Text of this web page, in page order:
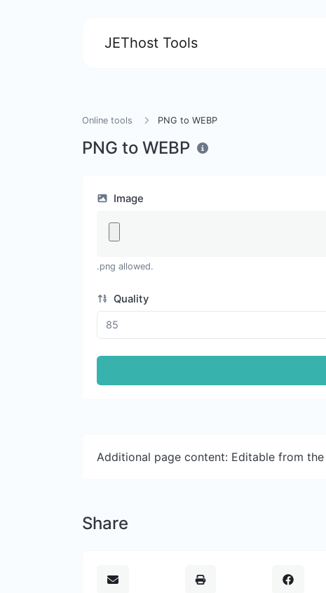
JEThost Tools
Online tools PNG to WEBP
PNG to WEBP
Image
.png allowed.
Quality
Additional page content: Editable from
Share